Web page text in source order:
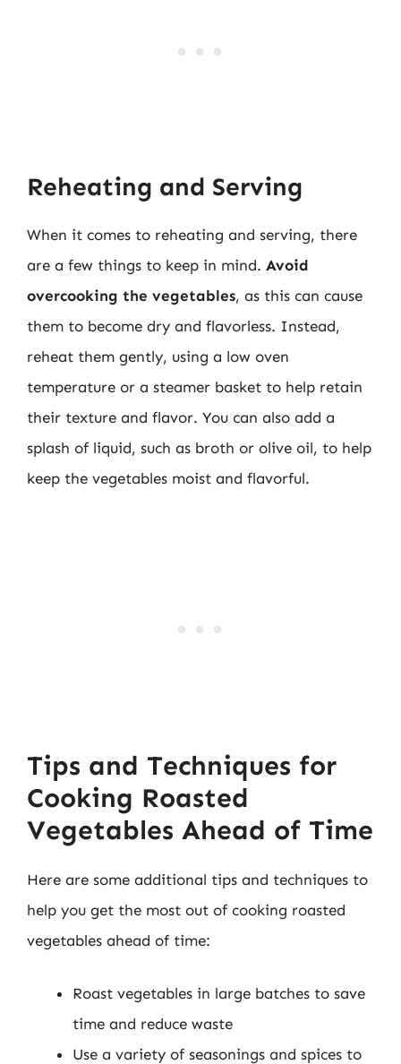
Reheating and Serving
When it comes to reheating and serving, there
are a few things to keep in mind. Avoid
overcooking the vegetables, as this can cause
them to become dry and flavorless. Instead,
reheat them gently, using a low oven
temperature or a steamer basket to help retain
their texture and flavor. You can also add a
splash of liquid, such as broth or olive oil, to help
keep the vegetables moist and flavorful.
Tips and Techniques for
Cooking Roasted
Vegetables Ahead of Time
Here are some additional tips and techniques to
help you get the most out of cooking roasted
vegetables ahead of time:
Roast vegetables in large batches to save
time and reduce waste
Use a variety of seasonings and spices to